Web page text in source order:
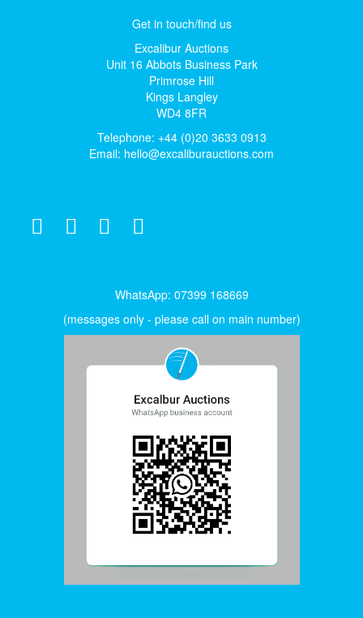
Get in touch/find us
Excalibur Auctions
Unit 16 Abbots Business Park
Primrose Hill
Kings Langley
WD4 8FR
Telephone: +44 (0)20 3633 0913
Email: hello@excaliburauctions.com
WhatsApp: 07399 168669
(messages only - please call on main number)